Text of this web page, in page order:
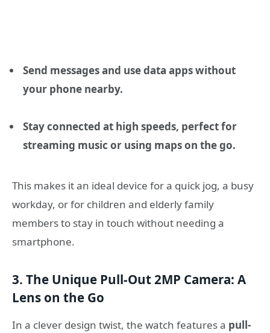
Send messages and use data apps without
your phone nearby.
Stay connected at high speeds, perfect for
streaming music or using maps on the go.
This makes it an ideal device for a quick jog, a busy
workday, or for children and elderly family
members to stay in touch without needing a
smartphone.
3. The Unique Pull-Out 2MP Camera: A
Lens on the Go
In a clever design twist, the watch features a pull-